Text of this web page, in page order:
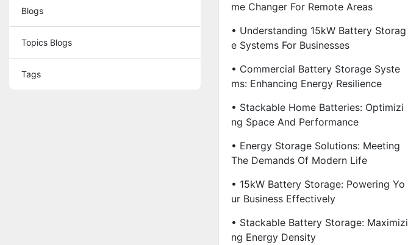
Blogs
Topics Blogs
Tags
Me Changer For Remote Areas
• Understanding 15kW Battery Storag
E Systems For Businesses
• Commercial Battery Storage Syste
Ms: Enhancing Energy Resilience
• Stackable Home Batteries: Optimizi
Ng Space And Performance
• Energy Storage Solutions: Meeting
The Demands Of Modern Life
• 15kW Battery Storage: Powering Yo
Ur Business Effectively
• Stackable Battery Storage: Maximizi
Ng Energy Density